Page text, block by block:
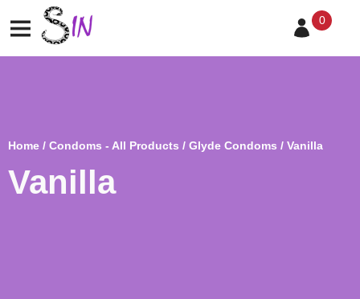
0
Home / Condoms - All Products / Glyde Condoms / Vanilla
Vanilla